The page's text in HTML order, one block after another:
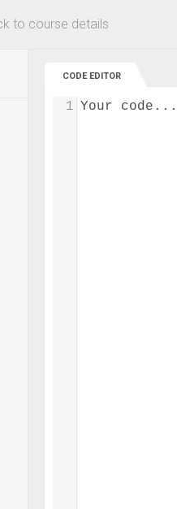
only! Up to 80%
to course details
CODE EDITOR
Your code...
1